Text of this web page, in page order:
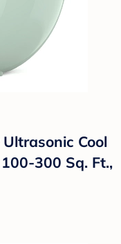
Cool
300 Sq. Ft.,